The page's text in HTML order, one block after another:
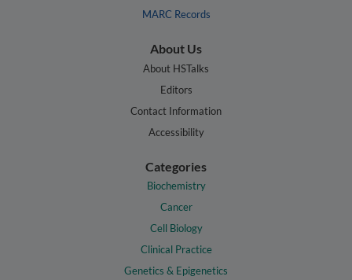
MARC Records
About Us
About HSTalks
Editors
Contact Information
Accessibility
Categories
Biochemistry
Cancer
Cell Biology
Clinical Practice
Genetics & Epigenetics